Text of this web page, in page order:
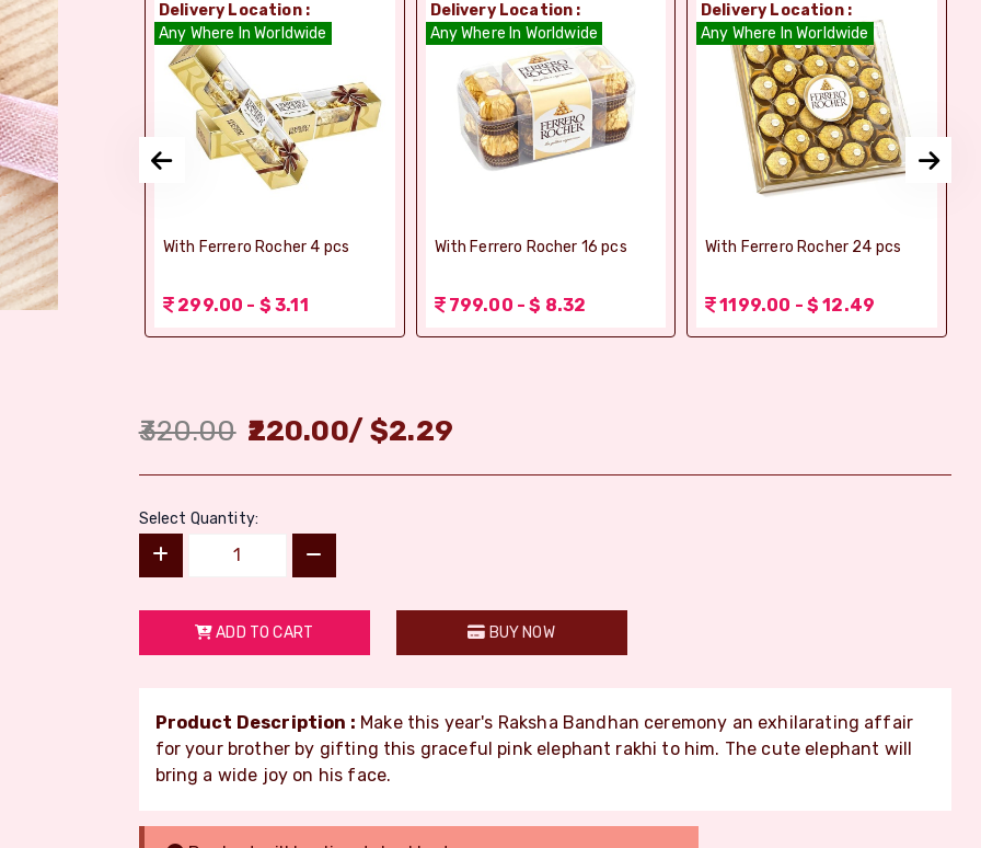
:
Ghee Soan
(Bikaji)
Delivery Location :
Any Where In Worldwide
With Ferrero Rocher 4 pcs
299.00 - $ 3.11
Delivery Location :
Any Where In Worldwide
With Ferrero Rocher 16 pcs
799.00 - $ 8.32
Delivery Location :
Any Where In Worldwide
With Ferrero Rocher 24 pcs
1199.00 - $ 12.49
320.00 220.00/$2.29
Select Quantity:
ADD TO CART BUY NOW
Product Description : Make this year's Raksha Bandhan ceremony an exhilarating affair
for your brother by gifting this graceful pink elephant rakhi to him. The cute elephant will
bring a wide joy on his face.